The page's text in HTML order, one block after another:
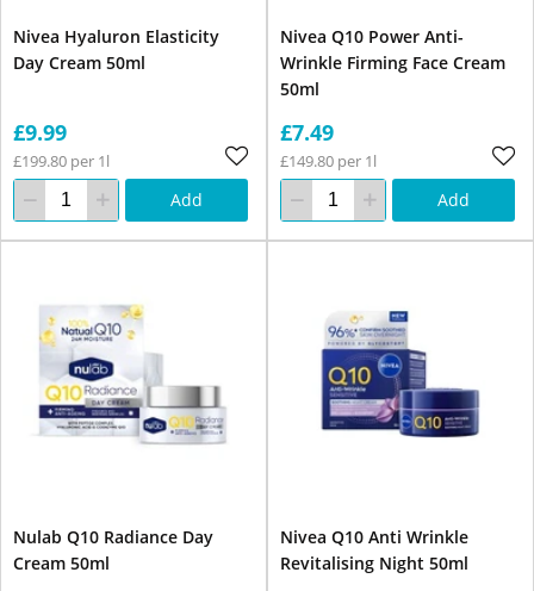
Nivea Hyaluron Elasticity
Day Cream 50ml
£9.99
£199.80 per 1l
Add
Nivea Q10 Power Anti-
Wrinkle Firming Face Cream
50ml
£7.49
£149.80 per 1l
Add
Nulab Q10 Radiance Day
Cream 50ml
Nivea Q10 Anti Wrinkle
Revitalising Night 50ml